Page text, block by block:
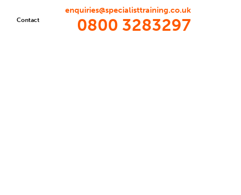
enquiries@specialisttraining.co.uk
0800 3283297
Contact